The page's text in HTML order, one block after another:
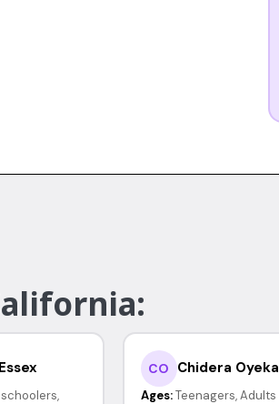
CO Chidera Oyeka
Ages: Teenagers, Adults